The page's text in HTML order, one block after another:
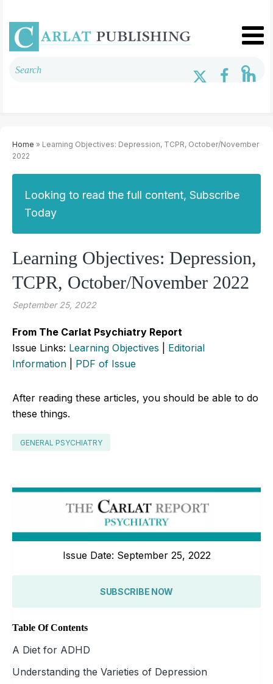
Home » Learning Objectives: Depression, TCPR, October/November
2022
Looking to read the full content, Subscribe
Today
Learning Objectives: Depression,
TCPR, October/November 2022
September 25, 2022
From The Carlat Psychiatry Report
Issue Links: Learning Objectives
Editorial
Information
PDF of Issue
After reading these articles, you should be able to do
these things.
GENERAL PSYCHIATRY
Issue Date: September 25, 2022
SUBSCRIBE NOW
Table Of Contents
A Diet for ADHD
Understanding the Varieties of Depression